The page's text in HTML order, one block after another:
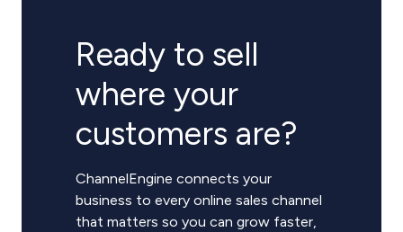
Ready to sell
where your
customers are?
ChannelEngine connects your
business to every online sales channel
that matters so you can grow faster,